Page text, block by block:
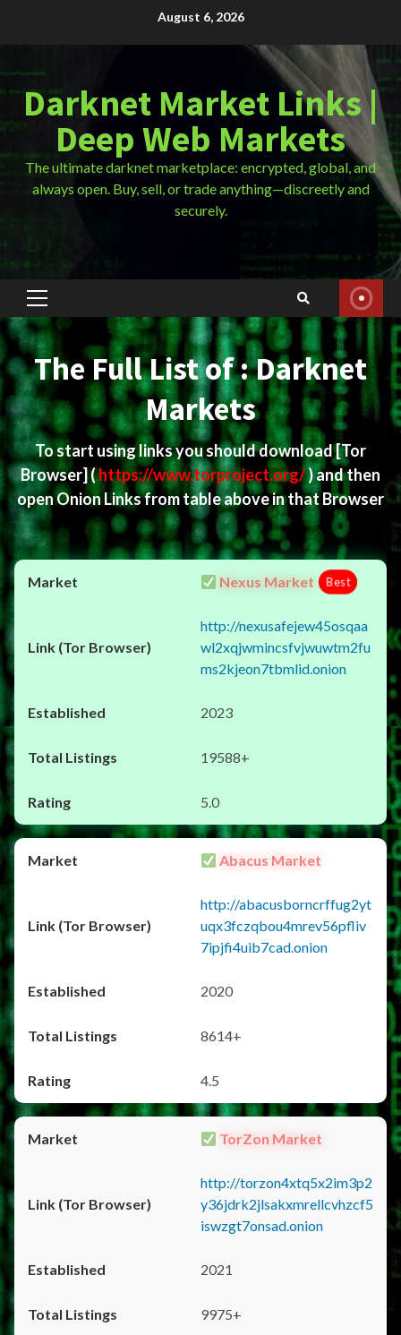
August 6, 2026
Darknet Market Links |
Deep Web Markets
The ultimate darknet marketplace: encrypted, global, and
always open. Buy, sell, or trade anything—discreetly and
securely.
Primary
Menu
The Full List of : Darknet
Markets
To start using links you should download[Tor
Browser](https://www.torproject.org/) and then
open Onion Links from table above in that Browser
Nexus Market Best
http://nexusafejew45osqaa
wl2xqjwmincsfvjwuwtm2fu
ms2kjeon7tbmlid.onion
2023
19588+
5.0
Abacus Market
http://abacusborncrffug2yt
uqx3fczqbou4mrev56pfliv
7ipjfi4uib7cad.onion
2020
8614+
4.5
TorZon Market
http://torzon4xtq5x2im3p2
y36jdrk2jlsakxmrellcvhzcf5
iswzgt7onsad.onion
2021
9975+